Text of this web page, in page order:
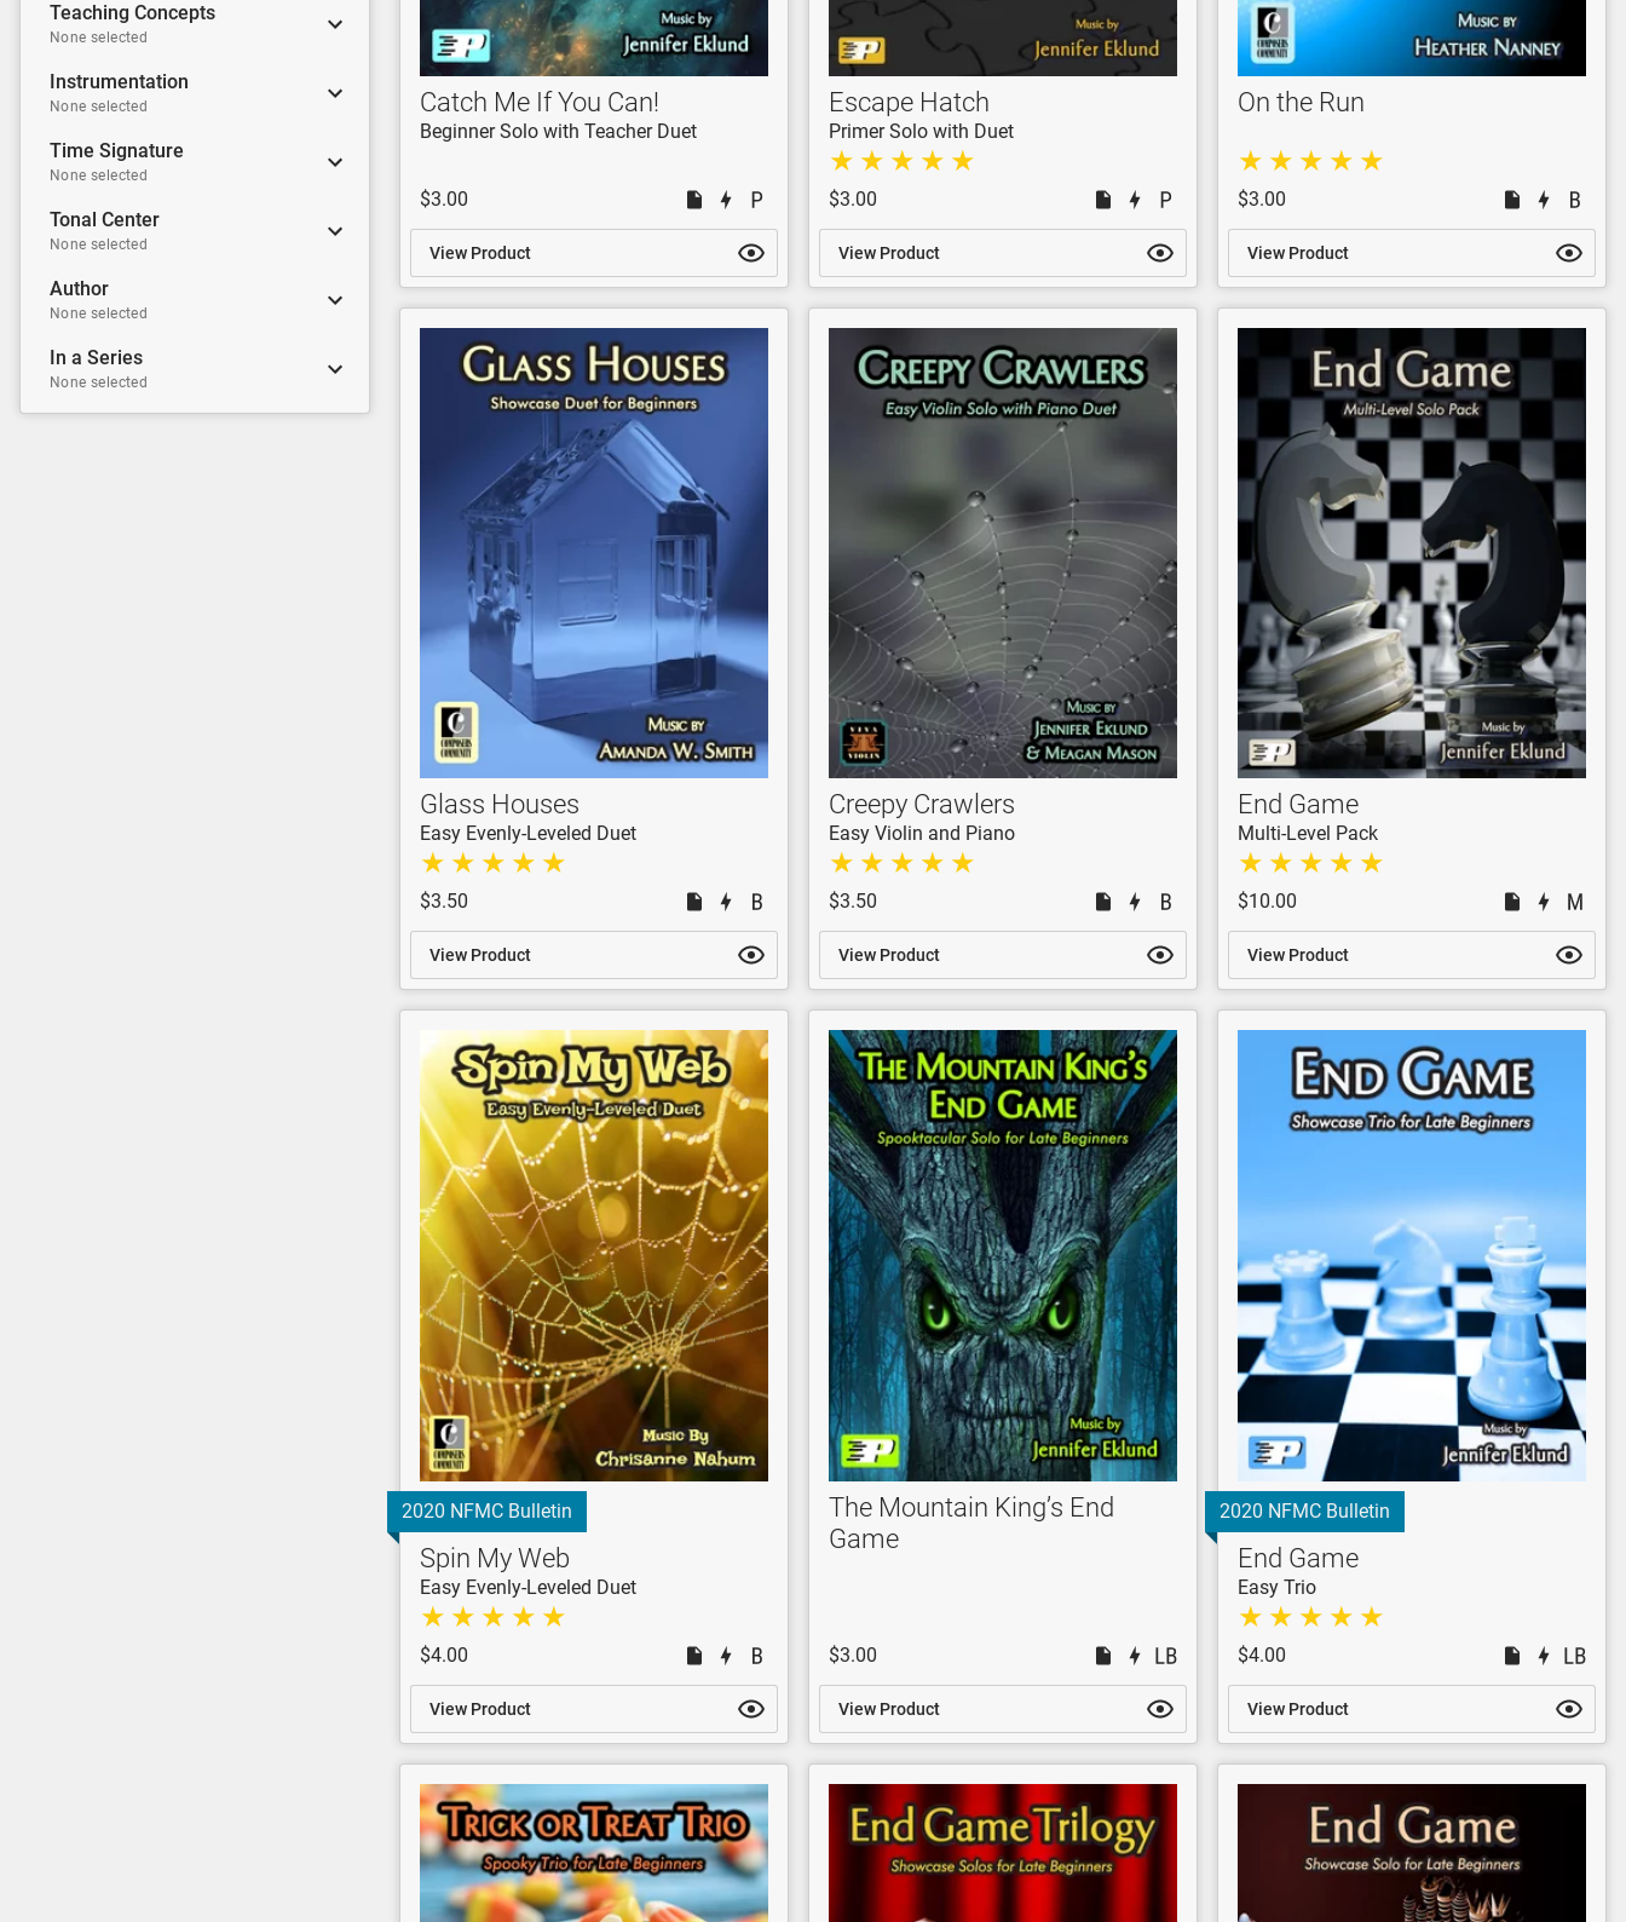
Teaching Concepts
None selected
Instrumentation
None selected
Time Signature
None selected
Tonal Center
None selected
Author
None selected
In a Series
None selected
Catch Me If You Can!
Beginner Solo with Teacher Duet
$3.00
View Product
Escape Hatch
Primer Solo with Duet
$3.00
View Product
On the Run
$3.00
View Product
Glass Houses
Easy Evenly-Leveled Duet
$3.50
View Product
Creepy Crawlers
Easy Violin and Piano
$3.50
View Product
End Game
Multi-Level Pack
$10.00
View Product
2020 NFMC Bulletin
Spin My Web
Easy Evenly-Leveled Duet
$4.00
View Product
The Mountain King’s End
Game
$3.00
View Product
2020 NFMC Bulletin
End Game
Easy Trio
$4.00
View Product